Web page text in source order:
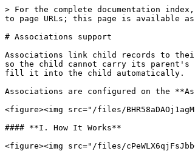
> For the complete documentation
to page URLs; this page is available as
# Associations support
Associations link child records to
so the child cannot carry its parent's
fill it into the child automatically.
Associations are configured on the
<figure><img src="/files/
#### **I. How It Works**
<figure><img src="/files/